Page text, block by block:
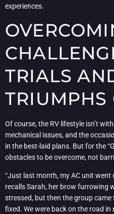
experiences.
TRIALS
TRIUMPHS
Of course, the RV lifestyle isn’t
mechanical issues, and the
in the best-laid plans. But for the
obstacles to be overcome, not
“Just last month, my AC unit went
recalls Sarah, her brow furrowing
stressed, but then the group
fixed. We were back on the road